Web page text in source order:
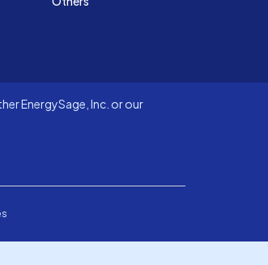
EnergySage, Inc. or our